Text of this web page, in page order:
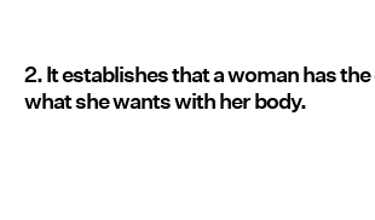
2. It establishes that a woman has
what she wants with her body.